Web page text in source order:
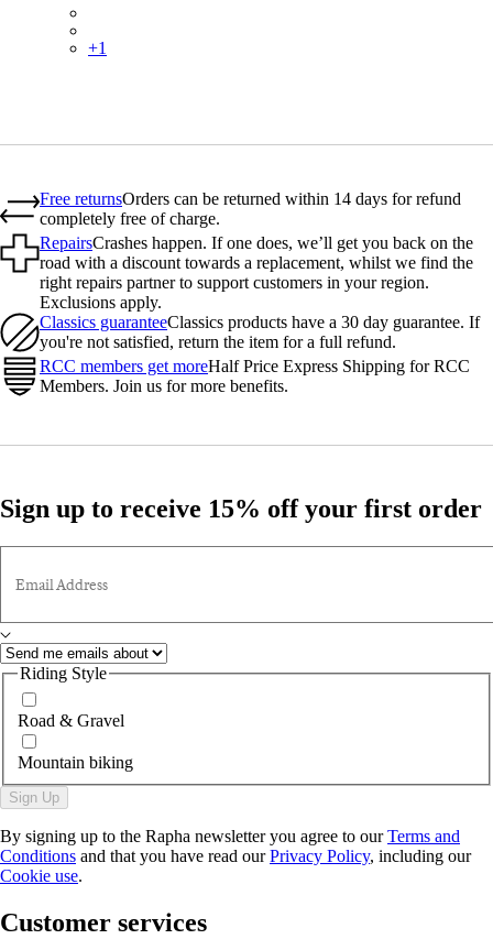
+1
Free returnsOrders can be returned within 14 days for refund
completely free of charge.
RepairsCrashes happen. If one does, we’ll get you back on the
road with a discount towards a replacement, whilst we find the
right repairs partner to support customers in your region.
Exclusions apply.
Classics guaranteeClassics products have a 30 day guarantee. If
you're not satisfied, return the item for a full refund.
RCC members get moreHalf Price Express Shipping for RCC
Members. Join us for more benefits.
Sign up to receive 15% off your first order
Email Address
Riding Style
Road & Gravel
Mountain biking
Sign Up
By signing up to the Rapha newsletter you agree to ourTerms and
Conditions and that you have read ourPrivacy Policy, including our
Cookie use.
Customer services